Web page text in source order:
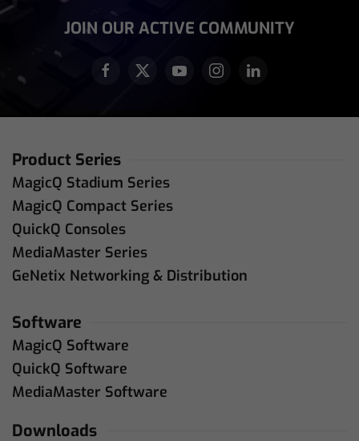
JOIN OUR ACTIVE COMMUNITY
Product Series
MagicQ Stadium Series
MagicQ Compact Series
QuickQ Consoles
MediaMaster Series
GeNetix Networking & Distribution
Software
MagicQ Software
QuickQ Software
MediaMaster Software
Downloads